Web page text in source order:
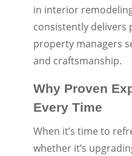
in interior
consistently delivers
property managers
and craftsmanship.
Why Proven
Every Time
When it’s time to
whether it’s